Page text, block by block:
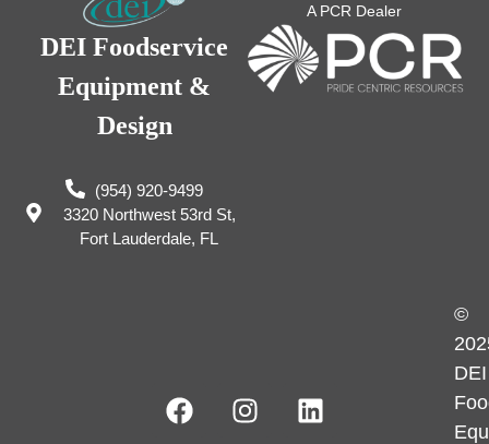
DEI Foodservice
Equipment &
Design
(954) 920-9499
3320 Northwest 53rd St,
Fort Lauderdale, FL
A PCR Dealer
©
DEI